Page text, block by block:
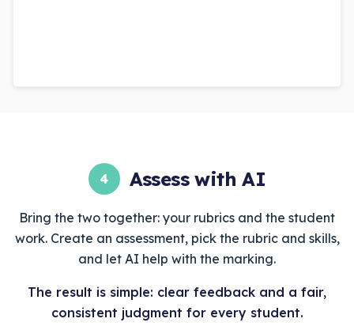
4 Assess with AI
Bring the two together: your rubrics and the student
work. Create an assessment, pick the rubric and skills,
and let AI help with the marking.
The result is simple: clear feedback and a fair,
consistent judgment for every student.